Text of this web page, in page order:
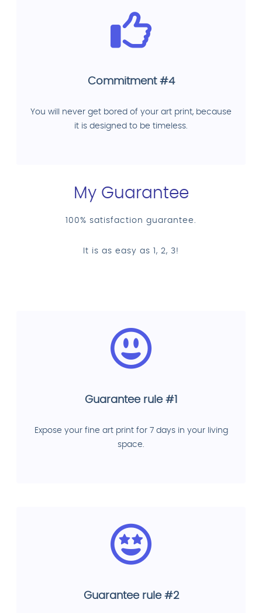
Commitment #4
You will never get bored of your art print, because
it is designed to be timeless.
My Guarantee
100% satisfaction guarantee.
It is as easy as 1, 2, 3!
Guarantee rule #1
Expose your fine art print for 7 days in your living
space.
Guarantee rule #2